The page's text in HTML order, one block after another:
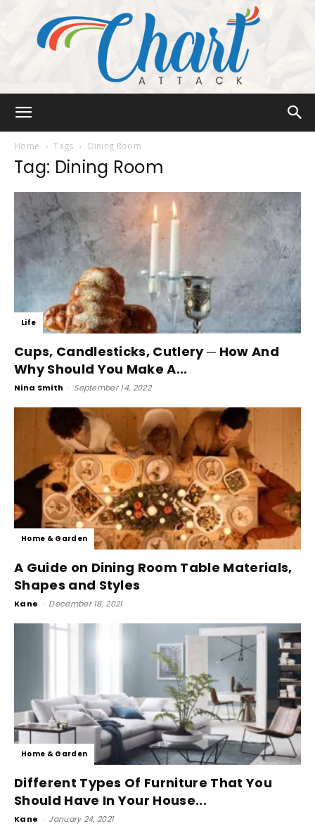
Home Tags Dining Room
Tag: Dining Room
Life
Cups, Candlesticks, Cutlery ─ How And
Why Should You Make A...
Nina Smith - September 14, 2022
Home & Garden
A Guide on Dining Room Table Materials,
Shapes and Styles
Kane - December 18, 2021
Home & Garden
Different Types Of Furniture That You
Should Have In Your House...
Kane - January 24, 2021